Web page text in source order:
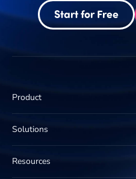
Start for Free
Product
Solutions
Resources